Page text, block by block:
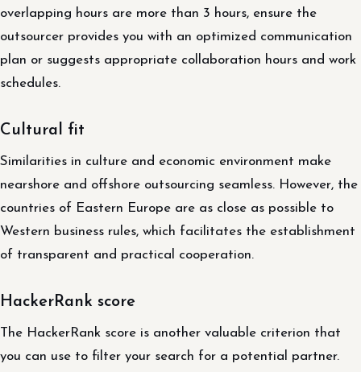
overlapping hours are more than 3 hours, ensure the
outsourcer provides you with an optimized communication
plan or suggests appropriate collaboration hours and work
schedules.
Cultural fit
Similarities in culture and economic environment make
nearshore and offshore outsourcing seamless. However, the
countries of Eastern Europe are as close as possible to
Western business rules, which facilitates the establishment
of transparent and practical cooperation.
HackerRank score
The HackerRank score is another valuable criterion that
you can use to filter your search for a potential partner.